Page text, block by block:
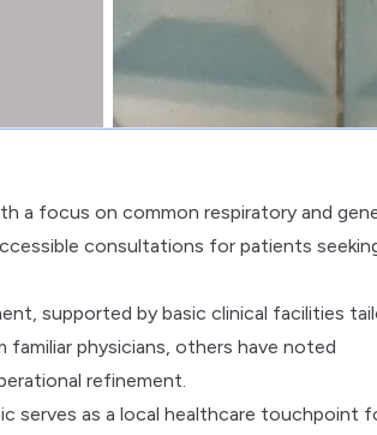
a focus on common respiratory and
consultations for patients
supported by basic clinical facilities
physicians, others have noted
refinement.
serves as a local healthcare touchpoint